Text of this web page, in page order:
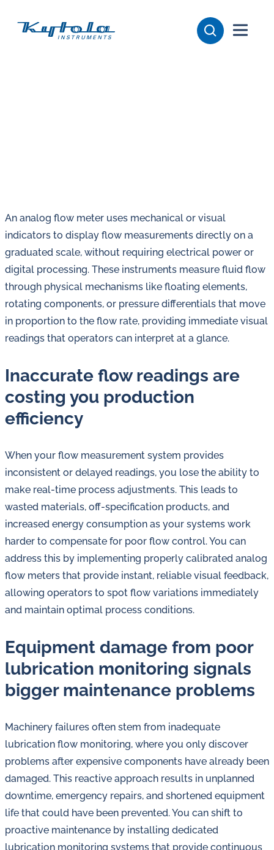
to
lubrication
and
water
in
oil
challenges.
An analog flow meter uses mechanical or visual
indicators to display flow measurements directly on a
graduated scale, without requiring electrical power or
digital processing. These instruments measure fluid flow
through physical mechanisms like floating elements,
rotating components, or pressure differentials that move
in proportion to the flow rate, providing immediate visual
readings that operators can interpret at a glance.
Inaccurate flow readings are
costing you production
efficiency
When your flow measurement system provides
inconsistent or delayed readings, you lose the ability to
make real-time process adjustments. This leads to
wasted materials, off-specification products, and
increased energy consumption as your systems work
harder to compensate for poor flow control. You can
address this by implementing properly calibrated analog
flow meters that provide instant, reliable visual feedback,
allowing operators to spot flow variations immediately
and maintain optimal process conditions.
Equipment damage from poor
lubrication monitoring signals
bigger maintenance problems
Machinery failures often stem from inadequate
lubrication flow monitoring, where you only discover
problems after expensive components have already been
damaged. This reactive approach results in unplanned
downtime, emergency repairs, and shortened equipment
life that could have been prevented. You can shift to
proactive maintenance by installing dedicated
lubrication monitoring systems that provide continuous